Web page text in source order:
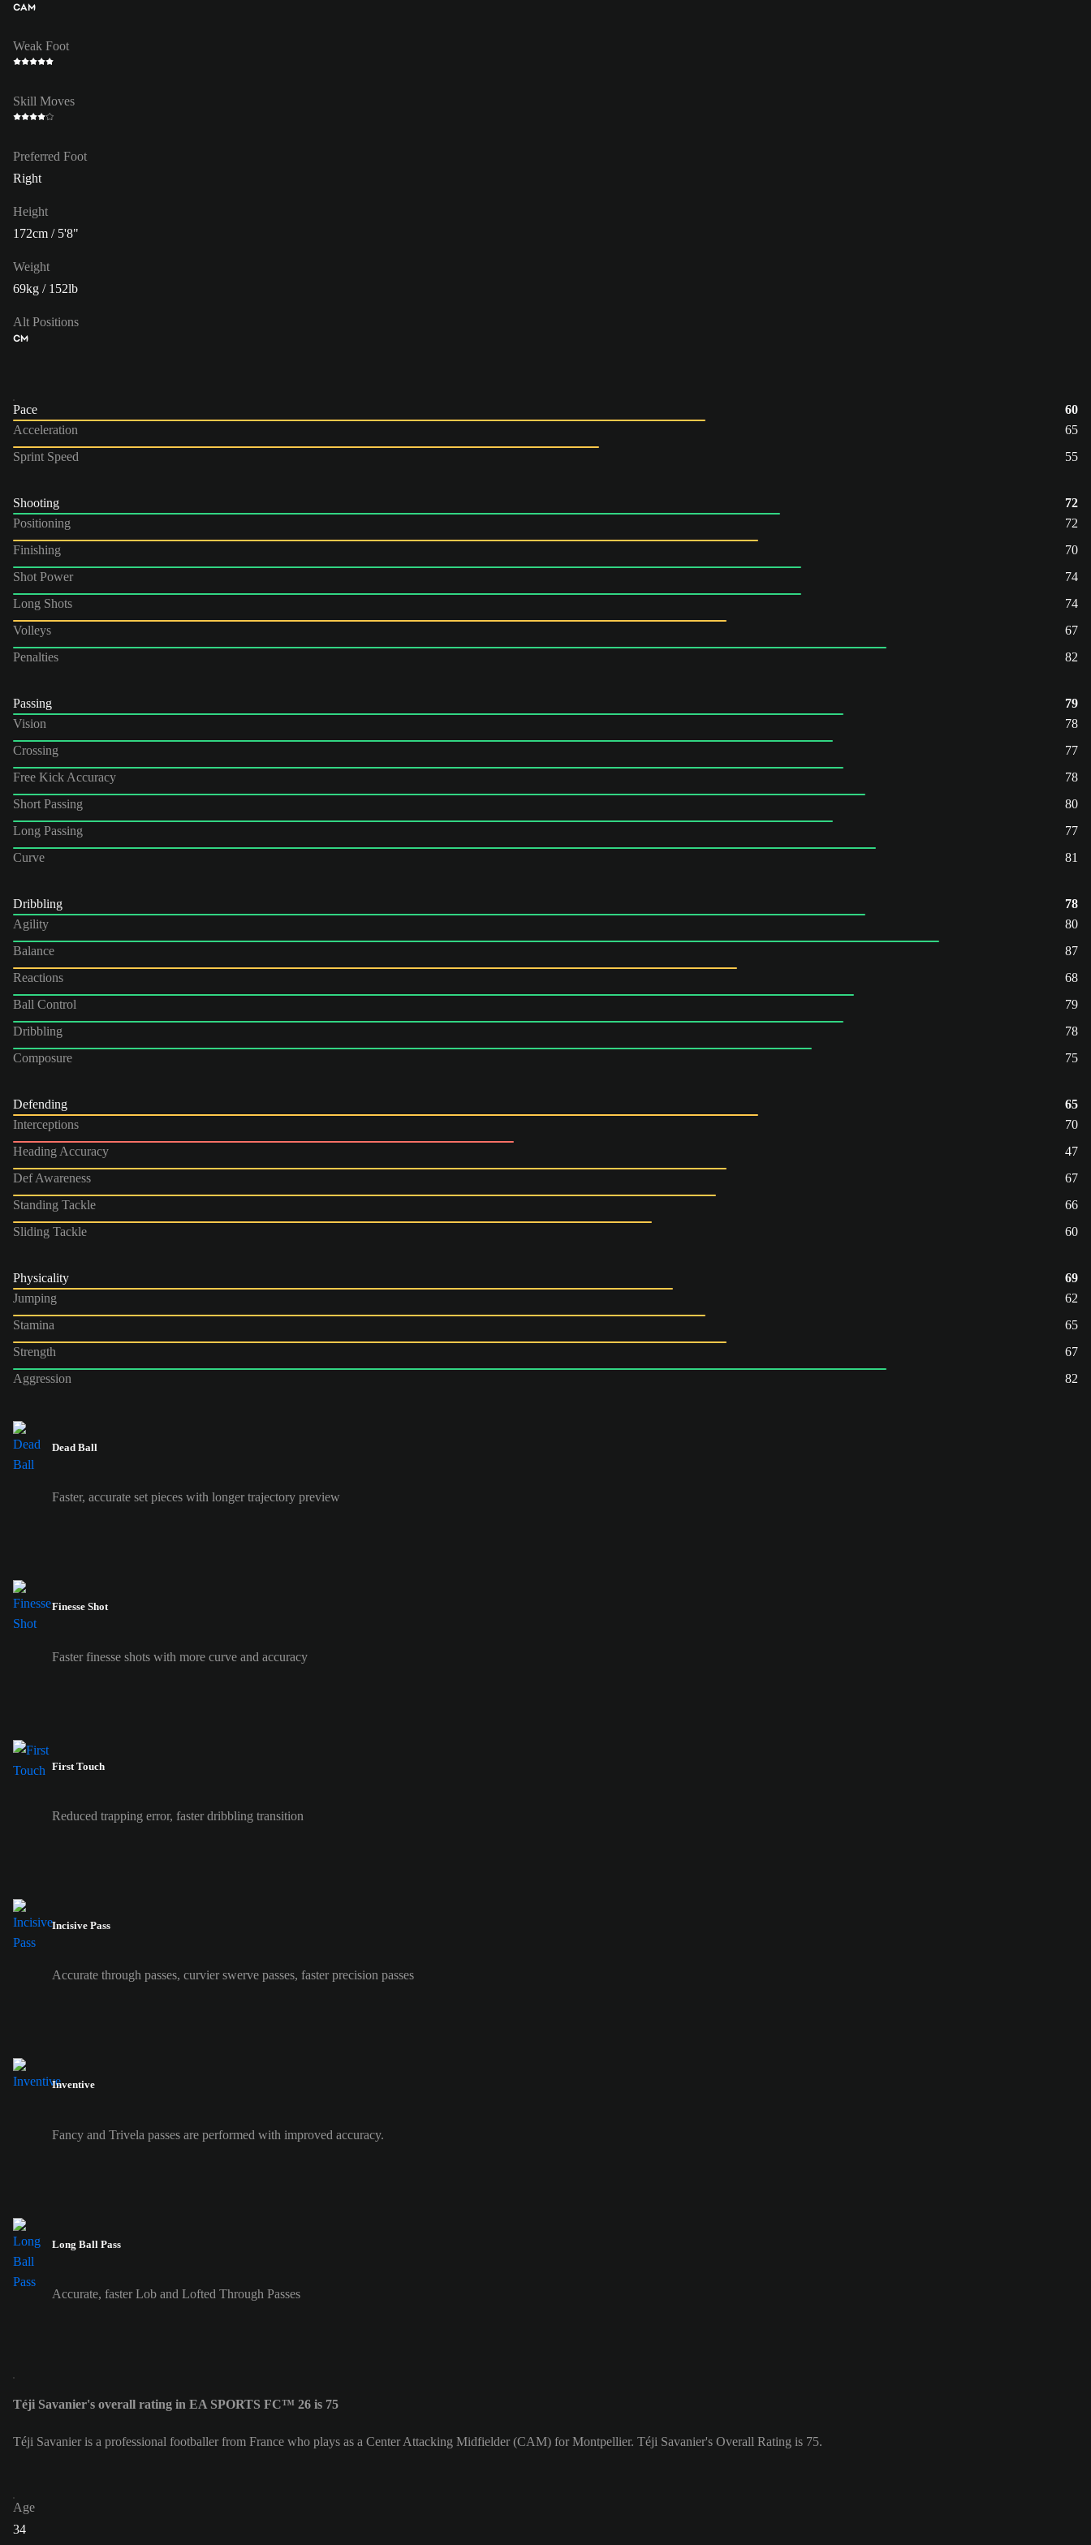
CAM
Weak Foot
Skill Moves
Preferred Foot
Right
Height
172cm / 5'8"
Weight
69kg / 152lb
Alt Positions
CM
Pace
60
Acceleration
65
Sprint Speed
55
Shooting
72
Positioning
72
Finishing
70
Shot Power
74
Long Shots
74
Volleys
67
Penalties
82
Passing
79
Vision
78
Crossing
77
Free Kick Accuracy
78
Short Passing
80
Long Passing
77
Curve
81
Dribbling
78
Agility
80
Balance
87
Reactions
68
Ball Control
79
Dribbling
78
Composure
75
Defending
65
Interceptions
70
Heading Accuracy
47
Def Awareness
67
Standing Tackle
66
Sliding Tackle
60
Physicality
69
Jumping
62
Stamina
65
Strength
67
Aggression
82
Dead Ball
Faster, accurate set pieces with longer trajectory preview
Finesse Shot
Faster finesse shots with more curve and accuracy
First Touch
Reduced trapping error, faster dribbling transition
Incisive Pass
Accurate through passes, curvier swerve passes, faster precision passes
Inventive
Fancy and Trivela passes are performed with improved accuracy.
Long Ball Pass
Accurate, faster Lob and Lofted Through Passes
Téji Savanier's overall rating in EA SPORTS FC™ 26 is 75
Téji Savanier is a professional footballer from France who plays as a Center Attacking Midfielder (CAM) for Montpellier. Téji Savanier's Overall Rating is 75.
Age
34